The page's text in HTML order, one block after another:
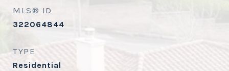
MLS® ID
322064844
TYPE
Residential